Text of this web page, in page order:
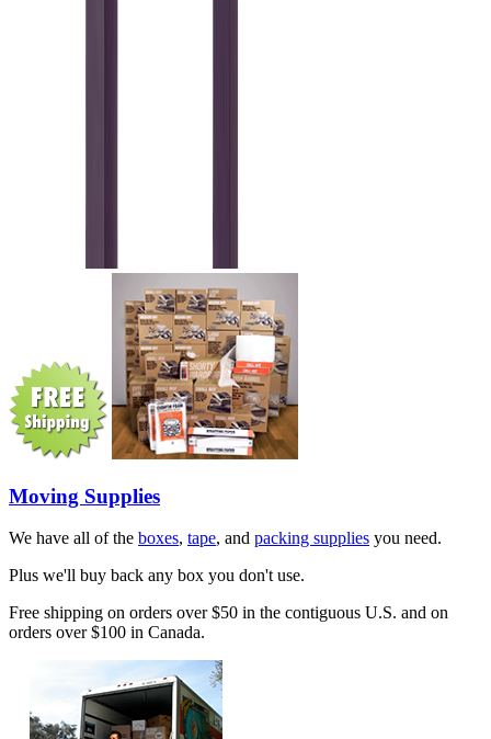
Moving Supplies
We have all of the boxes, tape, and packing supplies you need.
Plus we'll buy back any box you don't use.
Free shipping on orders over $50 in the contiguous U.S. and on
orders over $100 in Canada.